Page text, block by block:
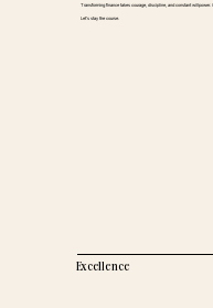
Transforming finance takes courage, discipline, and constant willpower.
Let’s stay the course.
Excellence